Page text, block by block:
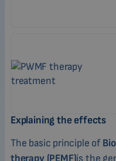
Explaining the effects
The basic principle of
therapy (PEMF)is the